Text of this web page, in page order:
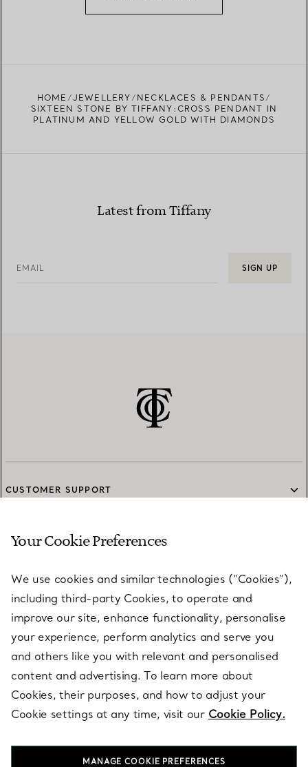
HOME JEWELLERY
NECKLACES & PENDANTS
SIXTEEN STONE BY TIFFANY:CROSS PENDANT IN
PLATINUM AND YELLOW GOLD WITH DIAMONDS
Latest from Tiffany
EMAIL SIGN UP
CUSTOMER SUPPORT
SERVICES
ABOUT
LEGAL NOTICE
FOLLOW US
Your Cookie Preferences
We use cookies and similar technologies (“Cookies”),
including third-party Cookies, to operate and
improve our site, enhance functionality, personalise
your experience, perform analytics and serve you
and others like you with relevant and personalised
content and advertising. To learn more about
Cookies, their purposes, and how to adjust your
Cookie settings at any time, visit our Cookie Policy.
MANAGE COOKIE PREFERENCES